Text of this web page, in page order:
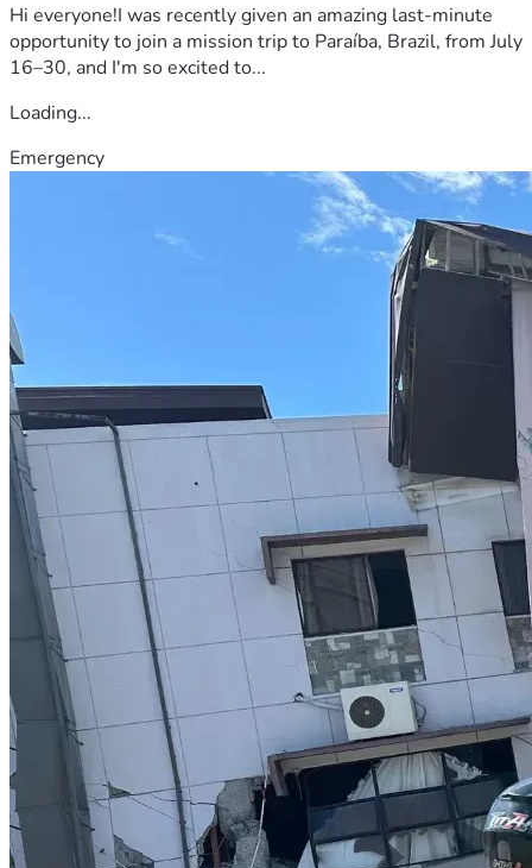
Hi everyone!I was recently given an amazing last-minute
opportunity to join a mission trip to Paraíba, Brazil, from July
16–30, and I'm so excited to...
Loading...
Emergency